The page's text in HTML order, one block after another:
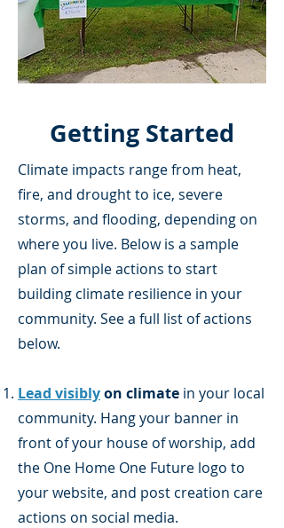
Getting Started
Climate impacts range from heat,
fire, and drought to ice, severe
storms, and flooding, depending on
where you live. Below is a sample
plan of simple actions to start
building climate resilience in your
community. See a full list of actions
below.
Lead visiblyon climate in your local
community. Hang your banner in
front of your house of worship, add
the One Home One Future logo to
your website, and post creation care
actions on social media.